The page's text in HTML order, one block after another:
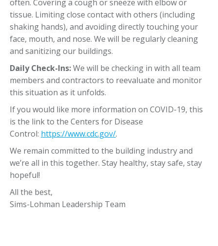
often. Covering a cough or sneeze with elbow or
tissue. Limiting close contact with others (including
shaking hands), and avoiding directly touching your
face, mouth, and nose. We will be regularly cleaning
and sanitizing our buildings.
Daily Check-Ins:We will be checking in with all team
members and contractors to reevaluate and monitor
this situation as it unfolds.
If you would like more information on COVID-19, this
is the link to the Centers for Disease
Control: https://www.cdc.gov/.
We remain committed to the building industry and
we’re all in this together. Stay healthy, stay safe, stay
hopeful!
All the best,
Sims-Lohman Leadership Team